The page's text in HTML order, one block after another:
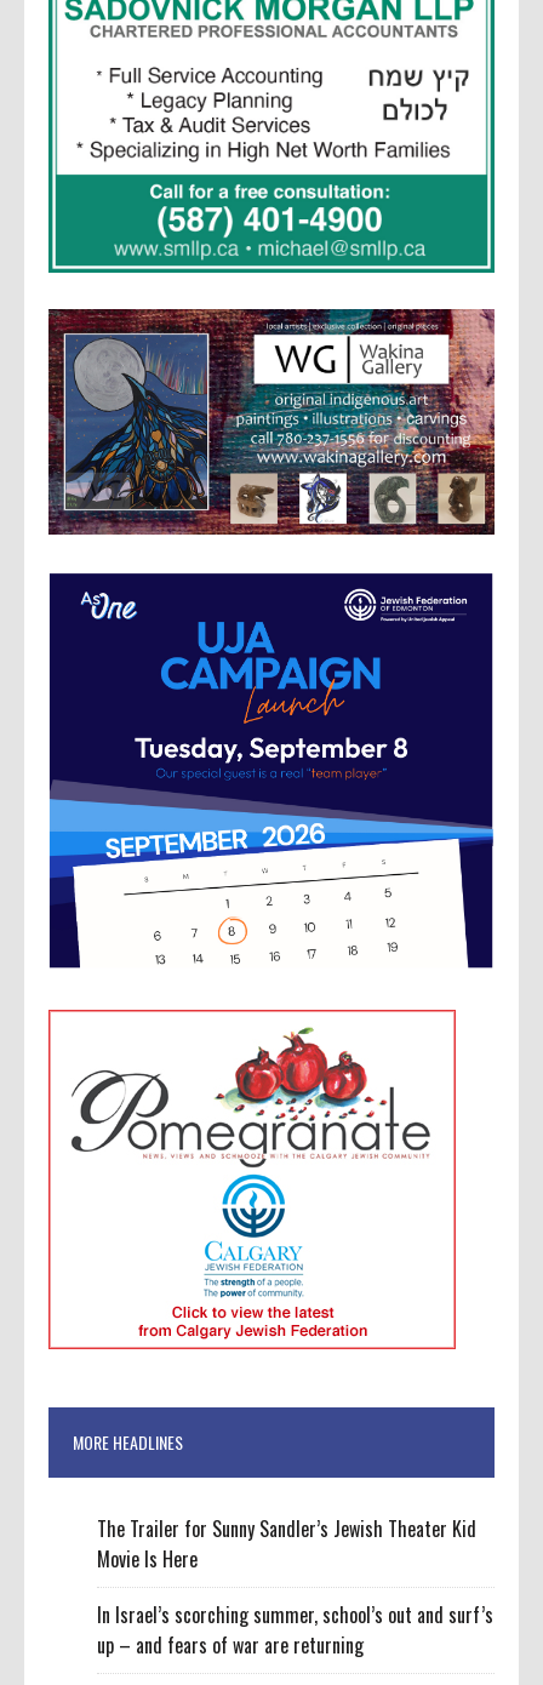
MORE HEADLINES
The Trailer for Sunny Sandler’s Jewish Theater Kid
Movie Is Here
In Israel’s scorching summer, school’s out and surf’s
up – and fears of war are returning